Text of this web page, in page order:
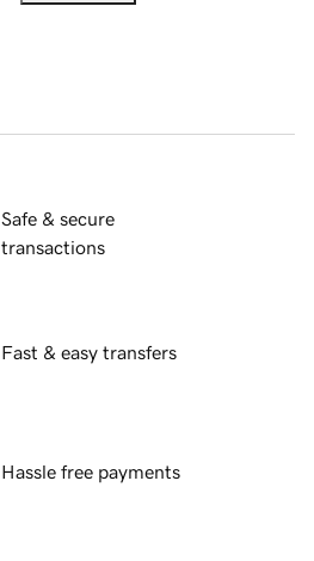
Safe & secure
transactions
Fast & easy transfers
Hassle free payments